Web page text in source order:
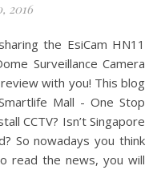
2016
Surveillance Camera
with you! This blog
Mall - One Stop
CCTV? Isn’t Singapore
So nowadays you think
read the news, you will